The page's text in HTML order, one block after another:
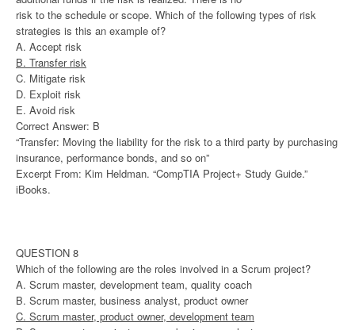
risk to the schedule or scope. Which of the following types of risk
strategies is this an example of?
A. Accept risk
B. Transfer risk
C. Mitigate risk
D. Exploit risk
E. Avoid risk
Correct Answer: B
“Transfer: Moving the liability for the risk to a third party by purchasing
insurance, performance bonds, and so on”
Excerpt From: Kim Heldman. “CompTIA Project+ Study Guide.”
iBooks.
QUESTION 8
Which of the following are the roles involved in a Scrum project?
A. Scrum master, development team, quality coach
B. Scrum master, business analyst, product owner
C. Scrum master, product owner, development team